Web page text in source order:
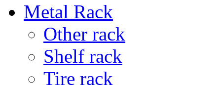
Metal Rack
Other rack
Shelf rack
Tire rack